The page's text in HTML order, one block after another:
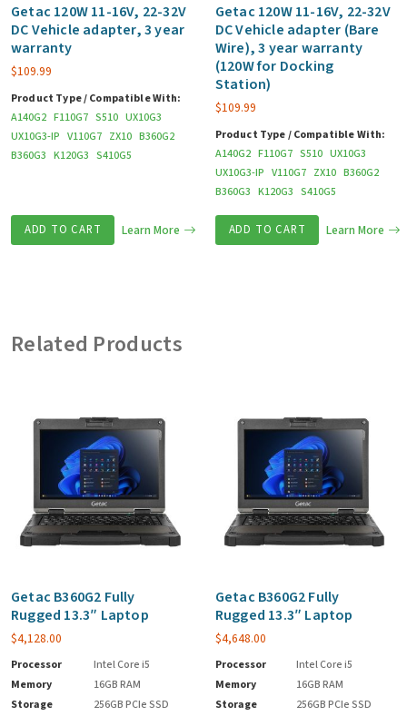
Getac 120W 11-16V, 22-32V
DC Vehicle adapter, 3 year
warranty
$109.99
Product Type / Compatible With:
A140G2 F110G7 S510 UX10G3
UX10G3-IP V110G7 ZX10 B360G2
B360G3 K120G3 S410G5
ADD TO CART Learn More
Getac 120W 11-16V, 22-32V
DC Vehicle adapter (Bare
Wire), 3 year warranty
(120W for Docking
Station)
$109.99
Product Type / Compatible With:
A140G2 F110G7 S510 UX10G3
UX10G3-IP V110G7 ZX10 B360G2
B360G3 K120G3 S410G5
ADD TO CART Learn More
Related Products
Getac B360G2 Fully
Rugged 13.3″ Laptop
$4,128.00
Processor
Intel Core i5
Memory
16GB RAM
Storage
256GB PCIe SSD
Getac B360G2 Fully
Rugged 13.3″ Laptop
$4,648.00
Processor
Intel Core i5
Memory
16GB RAM
Storage
256GB PCIe SSD